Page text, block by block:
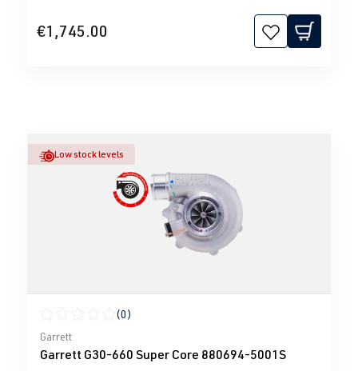
€1,745.00
Low stock levels
Average rating of 0 out of 5 stars
(0)
Garrett
Garrett G30-660 Super Core 880694-5001S